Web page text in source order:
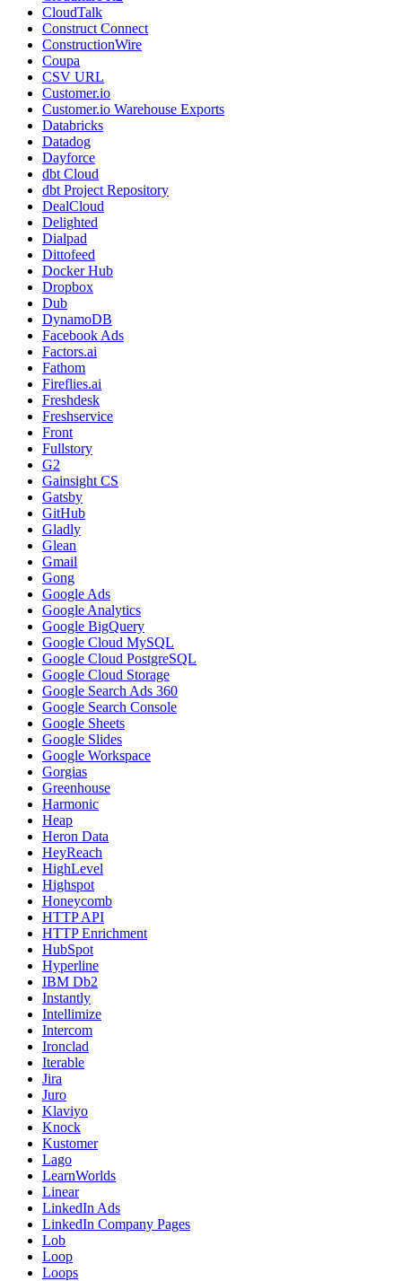
CloudTalk
Construct Connect
ConstructionWire
Coupa
CSV URL
Customer.io
Customer.io Warehouse Exports
Databricks
Datadog
Dayforce
dbt Cloud
dbt Project Repository
DealCloud
Delighted
Dialpad
Dittofeed
Docker Hub
Dropbox
Dub
DynamoDB
Facebook Ads
Factors.ai
Fathom
Fireflies.ai
Freshdesk
Freshservice
Front
Fullstory
G2
Gainsight CS
Gatsby
GitHub
Gladly
Glean
Gmail
Gong
Google Ads
Google Analytics
Google BigQuery
Google Cloud MySQL
Google Cloud PostgreSQL
Google Cloud Storage
Google Search Ads 360
Google Search Console
Google Sheets
Google Slides
Google Workspace
Gorgias
Greenhouse
Harmonic
Heap
Heron Data
HeyReach
HighLevel
Highspot
Honeycomb
HTTP API
HTTP Enrichment
HubSpot
Hyperline
IBM Db2
Instantly
Intellimize
Intercom
Ironclad
Iterable
Jira
Juro
Klaviyo
Knock
Kustomer
Lago
LearnWorlds
Linear
LinkedIn Ads
LinkedIn Company Pages
Lob
Loop
Loops